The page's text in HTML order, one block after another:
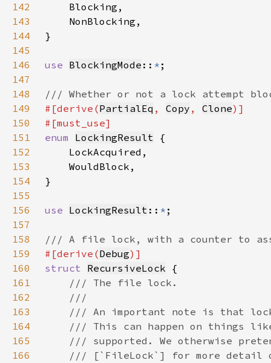
142
143
144
145
146
use BlockingMode :: *
147
148
149
#[derive(PartialEq , Copy , Clone
150
151
enum LockingResult
152
153
154
155
156
use LockingResult :: *
157
158
159
#[derive(Debug
160
struct RecursiveLock
161
162
163
164
165
166